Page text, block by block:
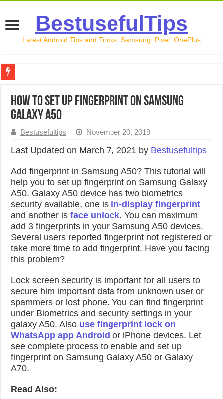
BestusefulTips
Latest Android Tips and Tricks: Samsung, Pixel, OnePlus
How to Record Your Screen on Android in 2026
How to Transfer Data from Android to iPhone in 2026
How to Set Up Fingerprint on Samsung
Galaxy A50
Bestusefultips November 20, 2019
Last Updated on March 7, 2021 by Bestusefultips
Add fingerprint in Samsung A50? This tutorial will
help you to set up fingerprint on Samsung Galaxy
A50. Galaxy A50 device has two biometrics
security available, one is in-display fingerprint
and another isface unlock. You can maximum
add 3 fingerprints in your Samsung A50 devices.
Several users reported fingerprint not registered or
take more time to add fingerprint. Have you facing
this problem?
Lock screen security is important for all users to
secure him important data from unknown user or
spammers or lost phone. You can find fingerprint
under Biometrics and security settings in your
galaxy A50. Also use fingerprint lock on
WhatsApp app Android or iPhone devices. Let
see complete process to enable and set up
fingerprint on Samsung Galaxy A50 or Galaxy
A70.
Read Also: